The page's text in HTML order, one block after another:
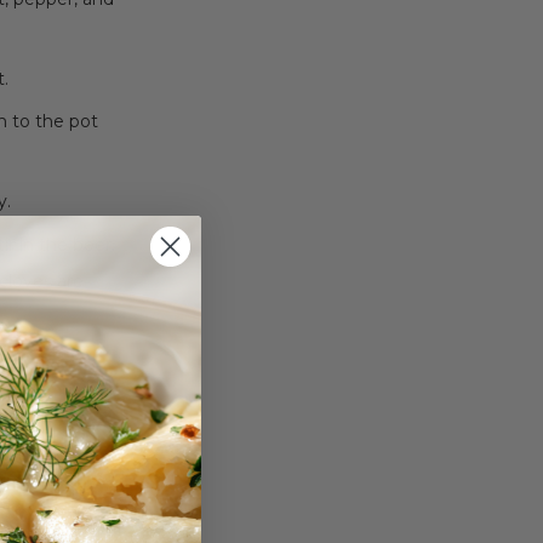
to the pot
in the beer.
are